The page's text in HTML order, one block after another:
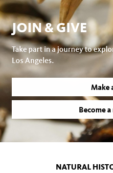
JOIN & GIVE
Take part in a journey to
Los Angeles.
Make
Become
NATURAL